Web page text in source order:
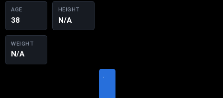
AGE
38
HEIGHT
N/A
WEIGHT
N/A
V